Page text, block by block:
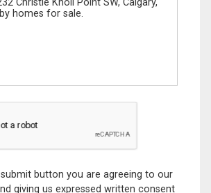
button you are agreeing to our
giving us expressed written consent